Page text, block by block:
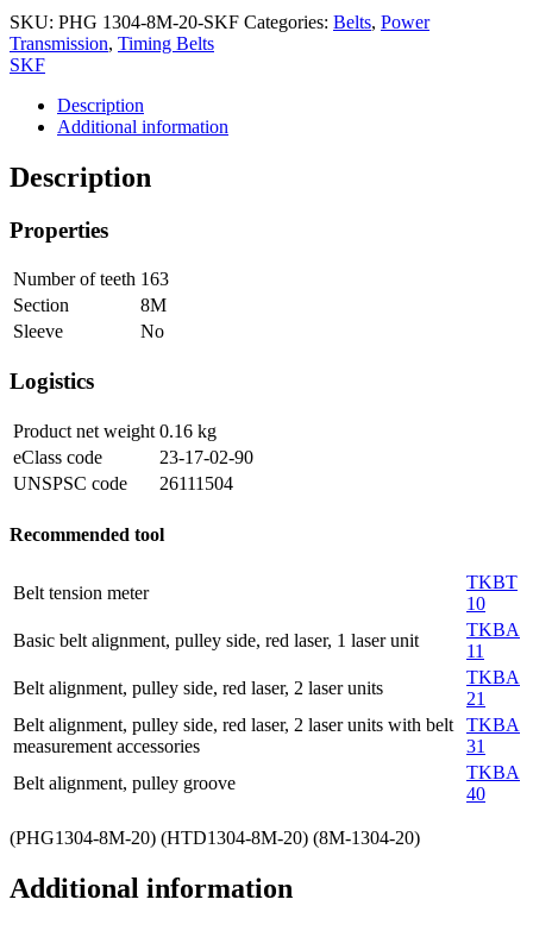
SKU: PHG 1304-8M-20-SKF Categories: Belts, Power
Transmission, Timing Belts
SKF
Description
Additional information
Description
Properties
Number of teeth 163
Section
8M
Sleeve
No
Logistics
Product net weight 0.16 kg
eClass code
23-17-02-90
UNSPSC code
26111504
Recommended tool
Belt tension meter
TKBT
10
Basic belt alignment, pulley side, red laser, 1 laser unit
TKBA
11
Belt alignment, pulley side, red laser, 2 laser units
TKBA
21
Belt alignment, pulley side, red laser, 2 laser units with belt
measurement accessories
TKBA
31
Belt alignment, pulley groove
TKBA
40
(PHG1304-8M-20) (HTD1304-8M-20) (8M-1304-20)
Additional information